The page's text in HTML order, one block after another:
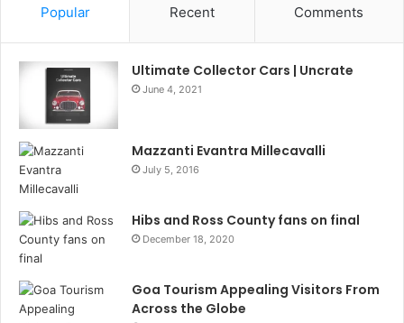
Popular Recent Comments
Ultimate Collector Cars | Uncrate
June 4, 2021
Mazzanti Evantra Millecavalli
July 5, 2016
Hibs and Ross County fans on final
December 18, 2020
Goa Tourism Appealing Visitors From
Across the Globe